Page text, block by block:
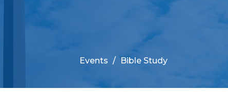
Events Bible Study